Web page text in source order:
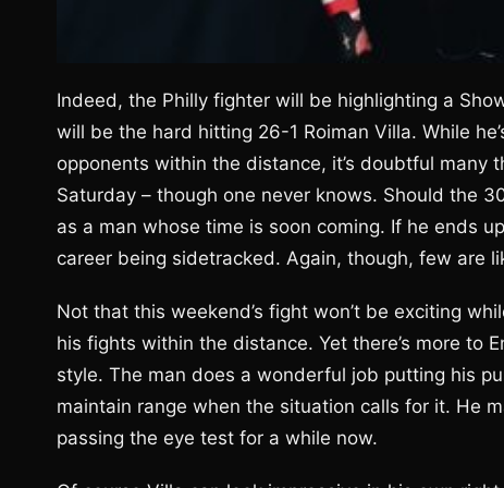
Indeed, the Philly fighter will be highlighting a
will be the hard hitting 26-1 Roiman Villa. While
opponents within the distance, it’s doubtful many
Saturday – though one never knows. Should the
as a man whose time is soon coming. If he ends
career being sidetracked. Again, though, few are
Not that this weekend’s fight won’t be exciting
his fights within the distance. Yet there’s more to
style. The man does a wonderful job putting his
maintain range when the situation calls for it. He
passing the eye test for a while now.